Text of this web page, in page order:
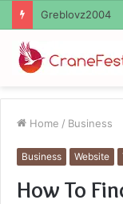
Ayush Anand
Home / Business
Business Website
How To